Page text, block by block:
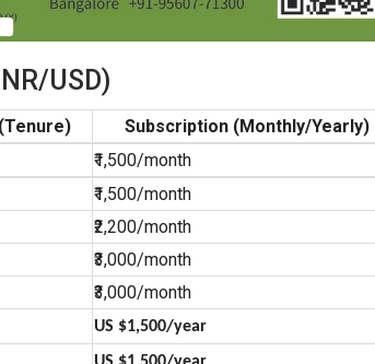
USD)
Subscription (Monthly/Yearly)
₹1,500/month
₹1,500/month
₹2,200/month
₹3,000/month
₹3,000/month
US $1,500/year